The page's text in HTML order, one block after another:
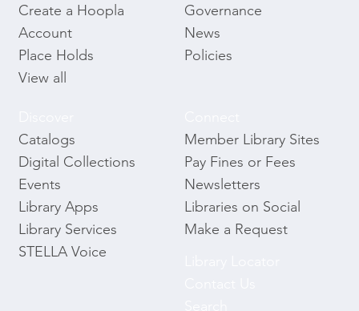
Create a Hoopla
Account
Place Holds
View all
Governance
News
Policies
Catalogs
Digital Collections
Events
Library Apps
Library Services
STELLA Voice
Member Library Sites
Pay Fines or Fees
Newsletters
Libraries on Social
Make a Request